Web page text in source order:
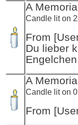
A
Candle lit on
From
Du lieber
A
Candle lit on
From